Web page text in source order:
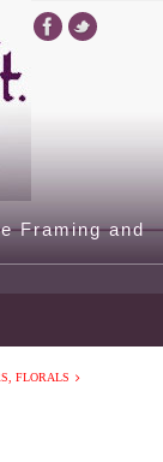
Framing and
FLORALS